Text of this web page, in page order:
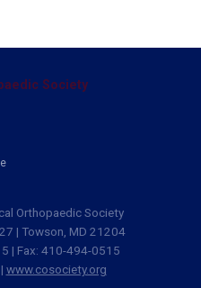
Society
Orthopaedic Society
| Towson, MD 21204
| Fax: 410-494-0515
| www.cosociety.org